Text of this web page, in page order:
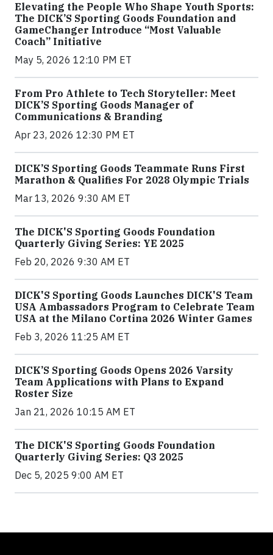
Elevating the People Who Shape Youth Sports:
The DICK’S Sporting Goods Foundation and
GameChanger Introduce “Most Valuable
Coach” Initiative
May 5, 2026 12:10 PM ET
From Pro Athlete to Tech Storyteller: Meet
DICK’S Sporting Goods Manager of
Communications & Branding
Apr 23, 2026 12:30 PM ET
DICK’S Sporting Goods Teammate Runs First
Marathon & Qualifies For 2028 Olympic Trials
Mar 13, 2026 9:30 AM ET
The DICK'S Sporting Goods Foundation
Quarterly Giving Series: YE 2025
Feb 20, 2026 9:30 AM ET
DICK'S Sporting Goods Launches DICK'S Team
USA Ambassadors Program to Celebrate Team
USA at the Milano Cortina 2026 Winter Games
Feb 3, 2026 11:25 AM ET
DICK’S Sporting Goods Opens 2026 Varsity
Team Applications with Plans to Expand
Roster Size
Jan 21, 2026 10:15 AM ET
The DICK'S Sporting Goods Foundation
Quarterly Giving Series: Q3 2025
Dec 5, 2025 9:00 AM ET